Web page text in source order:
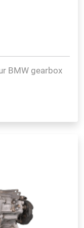
BMW gearbox